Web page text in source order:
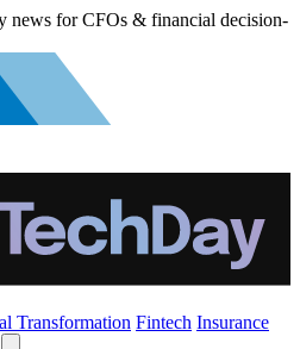
news for CFOs & financial decision-
Transformation Fintech Insurance